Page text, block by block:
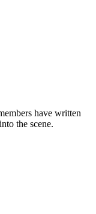
have written
the scene.